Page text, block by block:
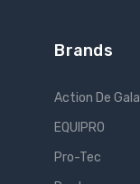
Brands
Action De Gala
EQUIPRO
Pro-Tec